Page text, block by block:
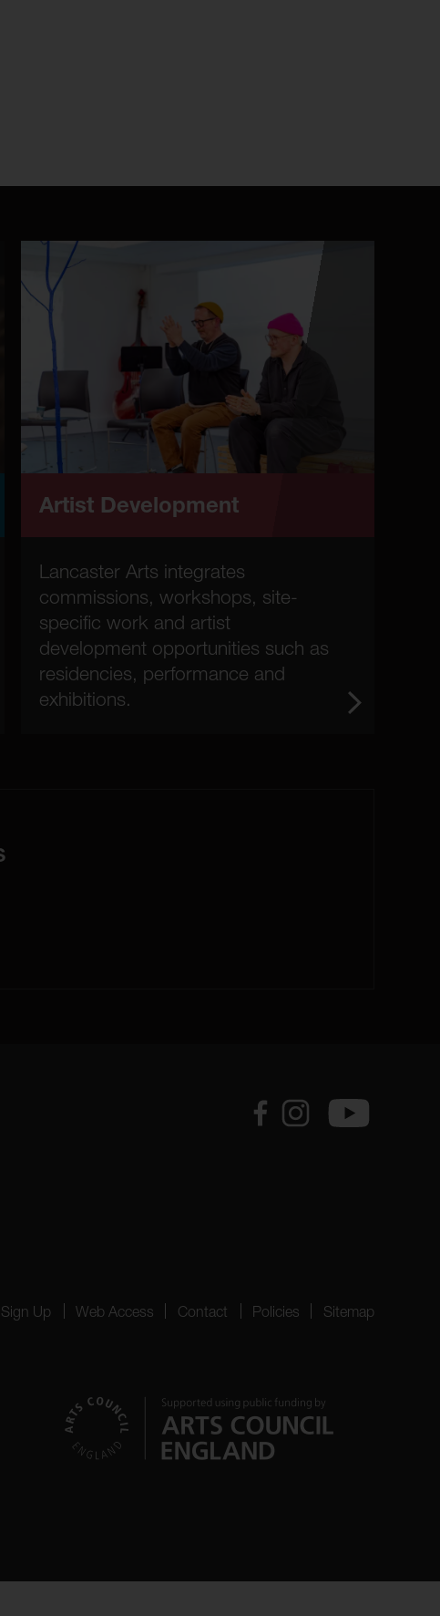
Artist Development
Lancaster Arts integrates
commissions, workshops, site-
specific work and artist
development opportunities such as
residencies, performance and
exhibitions.
Sign Up Web Access Contact Policies Sitemap